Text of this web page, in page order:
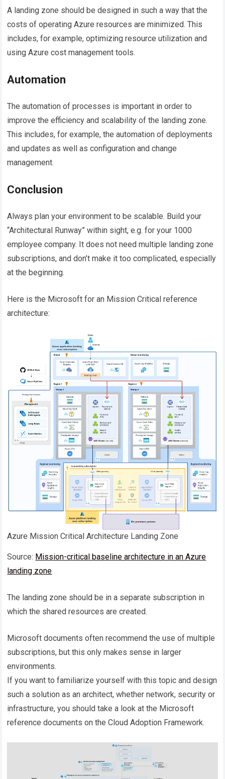
A landing zone should be designed in such a way that the
costs of operating Azure resources are minimized. This
includes, for example, optimizing resource utilization and
using Azure cost management tools.
Automation
The automation of processes is important in order to
improve the efficiency and scalability of the landing zone.
This includes, for example, the automation of deployments
and updates as well as configuration and change
management.
Conclusion
Always plan your environment to be scalable. Build your
“Architectural Runway” within sight, e.g. for your 1000
employee company. It does not need multiple landing zone
subscriptions, and don’t make it too complicated, especially
at the beginning.
Here is the Microsoft for an Mission Critical reference
architecture:
Azure Mission Critical Architecture Landing Zone
Source: Mission-critical baseline architecture in an Azure
landing zone
The landing zone should be in a separate subscription in
which the shared resources are created.
Microsoft documents often recommend the use of multiple
subscriptions, but this only makes sense in larger
environments.
If you want to familiarize yourself with this topic and design
such a solution as an architect, whether network, security or
infrastructure, you should take a look at the Microsoft
reference documents on the Cloud Adoption Framework.